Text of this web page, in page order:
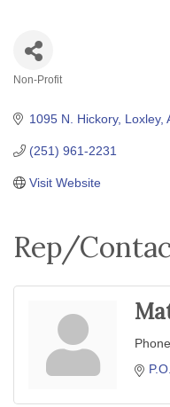
Non-Profit
1095 N. Hickory Loxley
(251) 961-2231
Visit Website
Rep/